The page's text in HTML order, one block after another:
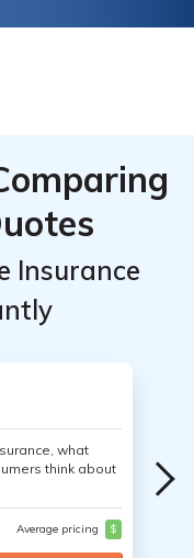
Insurance
what
think about
Average pricing $